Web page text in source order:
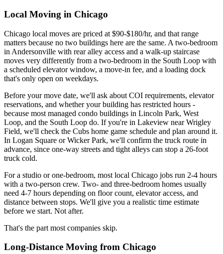
Local Moving in Chicago
Chicago local moves are priced at $90-$180/hr, and that range
matters because no two buildings here are the same. A two-bedroom
in Andersonville with rear alley access and a walk-up staircase
moves very differently from a two-bedroom in the South Loop with
a scheduled elevator window, a move-in fee, and a loading dock
that's only open on weekdays.
Before your move date, we'll ask about COI requirements, elevator
reservations, and whether your building has restricted hours -
because most managed condo buildings in Lincoln Park, West
Loop, and the South Loop do. If you're in Lakeview near Wrigley
Field, we'll check the Cubs home game schedule and plan around it.
In Logan Square or Wicker Park, we'll confirm the truck route in
advance, since one-way streets and tight alleys can stop a 26-foot
truck cold.
For a studio or one-bedroom, most local Chicago jobs run 2-4 hours
with a two-person crew. Two- and three-bedroom homes usually
need 4-7 hours depending on floor count, elevator access, and
distance between stops. We'll give you a realistic time estimate
before we start. Not after.
That's the part most companies skip.
Long-Distance Moving from Chicago